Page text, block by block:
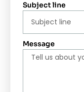
Subject line
Message